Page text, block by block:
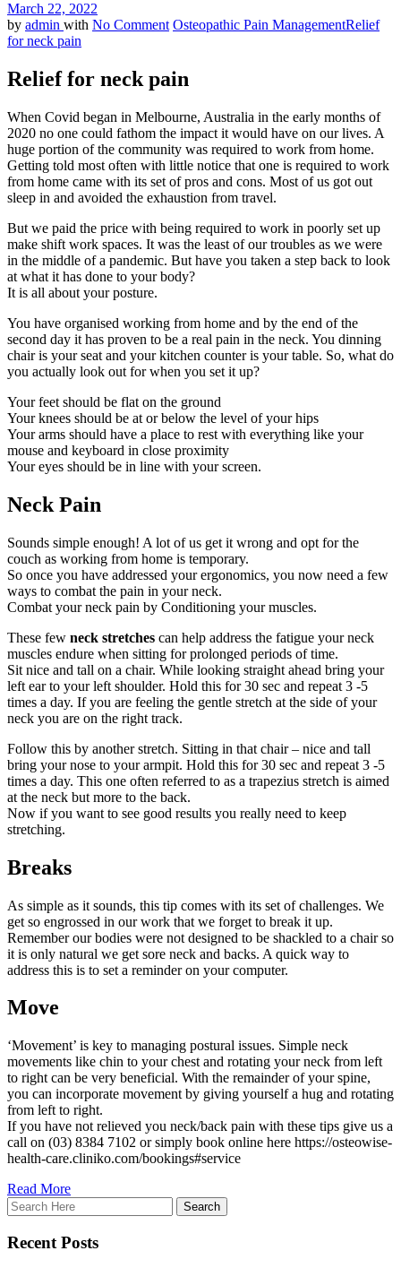
March 22, 2022
by admin with No Comment Osteopathic Pain ManagementRelief
for neck pain
Relief for neck pain
When Covid began in Melbourne, Australia in the early months of
2020 no one could fathom the impact it would have on our lives. A
huge portion of the community was required to work from home.
Getting told most often with little notice that one is required to work
from home came with its set of pros and cons. Most of us got out
sleep in and avoided the exhaustion from travel.
But we paid the price with being required to work in poorly set up
make shift work spaces. It was the least of our troubles as we were
in the middle of a pandemic. But have you taken a step back to look
at what it has done to your body?
It is all about your posture.
You have organised working from home and by the end of the
second day it has proven to be a real pain in the neck. You dinning
chair is your seat and your kitchen counter is your table. So, what do
you actually look out for when you set it up?
Your feet should be flat on the ground
Your knees should be at or below the level of your hips
Your arms should have a place to rest with everything like your
mouse and keyboard in close proximity
Your eyes should be in line with your screen.
Neck Pain
Sounds simple enough! A lot of us get it wrong and opt for the
couch as working from home is temporary.
So once you have addressed your ergonomics, you now need a few
ways to combat the pain in your neck.
Combat your neck pain by Conditioning your muscles.
These few neck stretches can help address the fatigue your neck
muscles endure when sitting for prolonged periods of time.
Sit nice and tall on a chair. While looking straight ahead bring your
left ear to your left shoulder. Hold this for 30 sec and repeat 3 -5
times a day. If you are feeling the gentle stretch at the side of your
neck you are on the right track.
Follow this by another stretch. Sitting in that chair – nice and tall
bring your nose to your armpit. Hold this for 30 sec and repeat 3 -5
times a day. This one often referred to as a trapezius stretch is aimed
at the neck but more to the back.
Now if you want to see good results you really need to keep
stretching.
Breaks
As simple as it sounds, this tip comes with its set of challenges. We
get so engrossed in our work that we forget to break it up.
Remember our bodies were not designed to be shackled to a chair so
it is only natural we get sore neck and backs. A quick way to
address this is to set a reminder on your computer.
Move
‘Movement’ is key to managing postural issues. Simple neck
movements like chin to your chest and rotating your neck from left
to right can be very beneficial. With the remainder of your spine,
you can incorporate movement by giving yourself a hug and rotating
from left to right.
If you have not relieved you neck/back pain with these tips give us a
call on (03) 8384 7102 or simply book online here https://osteowise-
health-care.cliniko.com/bookings#service
Read More
Recent Posts